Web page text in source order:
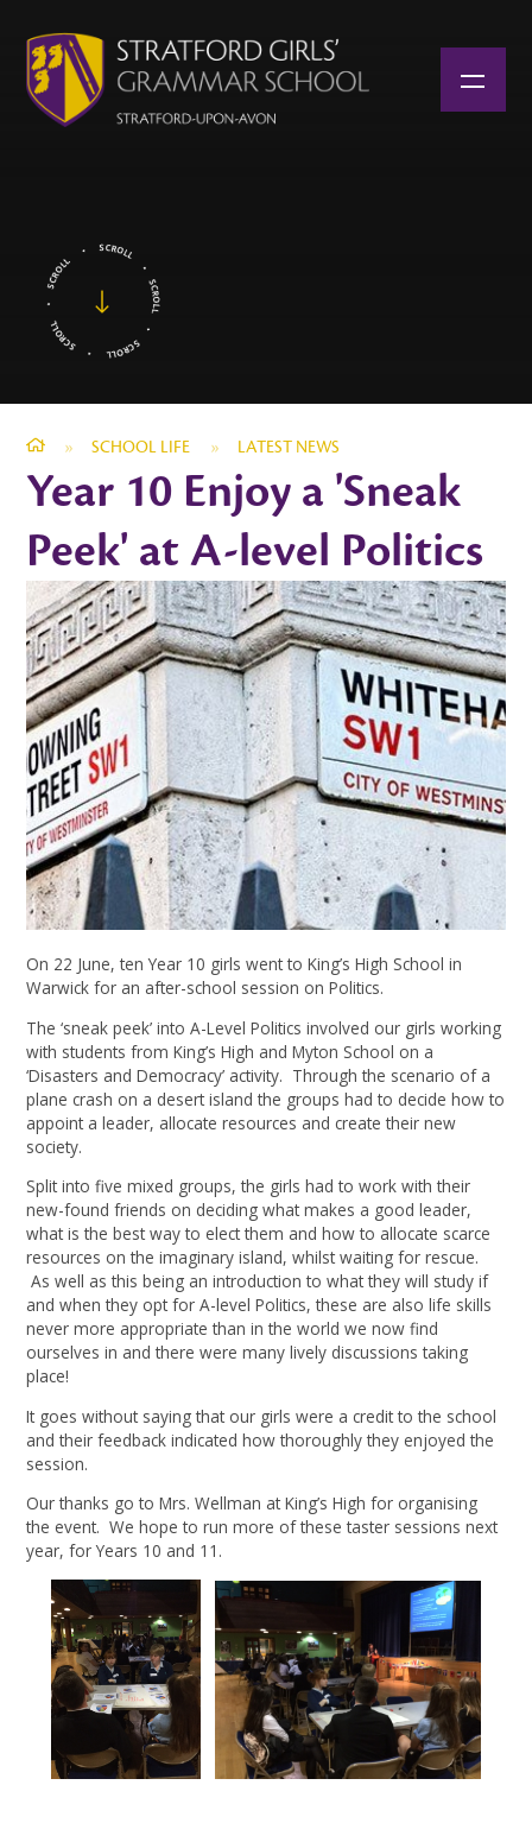
» SCHOOL LIFE » LATEST NEWS
Year 10 Enjoy a 'Sneak
Peek' at A-level Politics
On 22 June, ten Year 10 girls went to King’s High School in
Warwick for an after-school session on Politics.
The ‘sneak peek’ into A-Level Politics involved our girls working
with students from King’s High and Myton School on a
‘Disasters and Democracy’ activity. Through the scenario of a
plane crash on a desert island the groups had to decide how to
appoint a leader, allocate resources and create their new
society.
Split into five mixed groups, the girls had to work with their
new-found friends on deciding what makes a good leader,
what is the best way to elect them and how to allocate scarce
resources on the imaginary island, whilst waiting for rescue.
As well as this being an introduction to what they will study if
and when they opt for A-level Politics, these are also life skills
never more appropriate than in the world we now find
ourselves in and there were many lively discussions taking
place!
It goes without saying that our girls were a credit to the school
and their feedback indicated how thoroughly they enjoyed the
session.
Our thanks go to Mrs. Wellman at King’s High for organising
the event. We hope to run more of these taster sessions next
year, for Years 10 and 11.